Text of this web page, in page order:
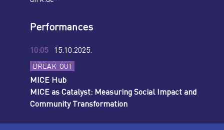
Performances
10:05 15.10.2025.
BREAK-OUT
MICE Hub
MICE as Catalyst: Measuring Social Impact and
Community Transformation